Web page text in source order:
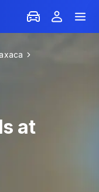
at